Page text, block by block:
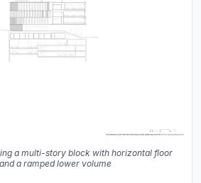
a multi-story block with horizontal floor
a ramped lower volume